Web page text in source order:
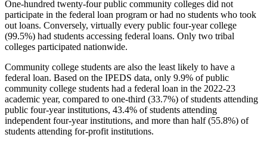
One-hundred twenty-four public community colleges did not
participate in the federal loan program or had no students who took
out loans. Conversely, virtually every public four-year college
(99.5%) had students accessing federal loans. Only two tribal
colleges participated nationwide.
Community college students are also the least likely to have a
federal loan. Based on the IPEDS data, only 9.9% of public
community college students had a federal loan in the 2022-23
academic year, compared to one-third (33.7%) of students attending
public four-year institutions, 43.4% of students attending
independent four-year institutions, and more than half (55.8%) of
students attending for-profit institutions.